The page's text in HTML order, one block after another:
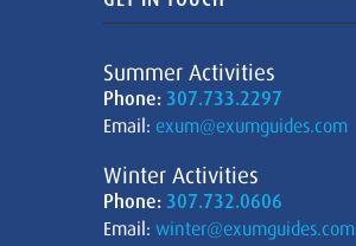
Summer Activities
Phone: 307.733.2297
Email: exum@exumguides.com
Winter Activities
Phone: 307.732.0606
Email: winter@exumguides.com